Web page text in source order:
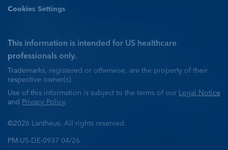
Cookies Settings
This information is intended for US healthcare
professionals only.
Trademarks, registered or otherwise, are the property of their
respective owner(s).
Use of this information is subject to the terms of our Legal Notice
and Privacy Policy.
©2026 Lantheus. All rights reserved.
PM-US-DE-0937 04/26